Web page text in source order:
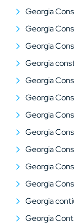
Georgia
Georgia
Georgia
Georgia
Georgia
Georgia
Georgia
Georgia
Georgia
Georgia
Georgia
Georgia
Georgia